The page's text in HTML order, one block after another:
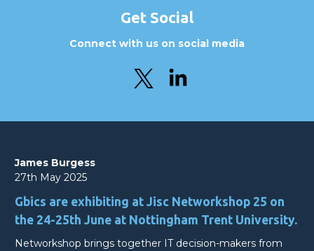
Get Social
Connect with us on social media
James Burgess
27th May 2025
Gbics are exhibiting at Jisc Networkshop 25 on
the 24-25th June at Nottingham Trent University.
Networkshop brings together IT decision-makers from